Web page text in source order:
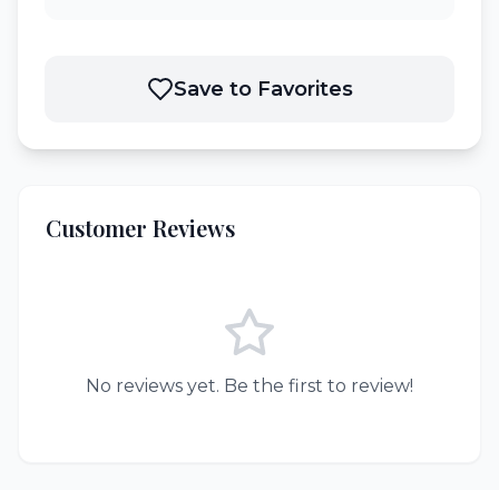
Save to Favorites
Customer Reviews
No reviews yet. Be the first to review!